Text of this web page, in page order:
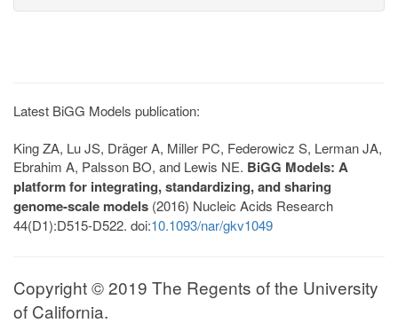
Latest BiGG Models publication:
King ZA, Lu JS, Dräger A, Miller PC, Federowicz S, Lerman JA,
Ebrahim A, Palsson BO, and Lewis NE. BiGG Models: A
platform for integrating, standardizing, and sharing
genome-scale models (2016) Nucleic Acids Research
44(D1):D515-D522. doi:10.1093/nar/gkv1049
Copyright © 2019 The Regents of the University
of California.